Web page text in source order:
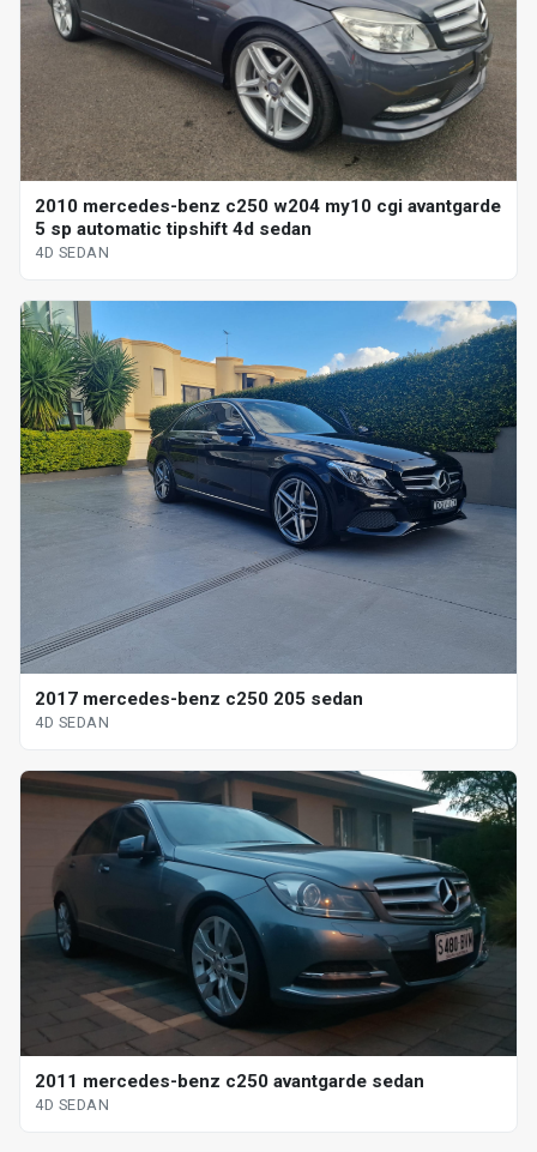
2010 mercedes-benz c250 w204 my10 cgi avantgarde
5 sp automatic tipshift 4d sedan
4D SEDAN
2017 mercedes-benz c250 205 sedan
4D SEDAN
2011 mercedes-benz c250 avantgarde sedan
4D SEDAN